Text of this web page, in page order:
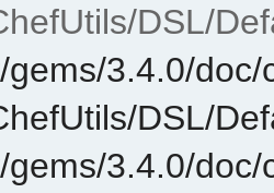
DSL/
gems/3.4.0/doc/
DSL/
gems/3.4.0/doc/